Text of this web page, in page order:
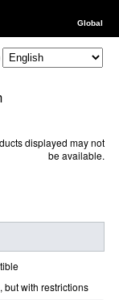
Global
displayed may not
be available.
but with restrictions